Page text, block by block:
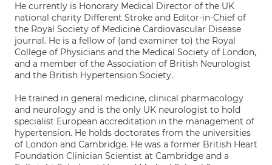
He currently is Honorary Medical Director of the UK
national charity Different Stroke and Editor-in-Chief of
the Royal Society of Medicine Cardiovascular Disease
journal. He is a fellow of (and examiner to) the Royal
College of Physicians and the Medical Society of London,
and a member of the Association of British Neurologist
and the British Hypertension Society.
He trained in general medicine, clinical pharmacology
and neurology and is the only UK neurologist to hold
specialist European accreditation in the management of
hypertension. He holds doctorates from the universities
of London and Cambridge. He was a former British Heart
Foundation Clinician Scientist at Cambridge and a